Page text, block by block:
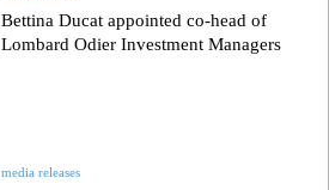
Bettina Ducat appointed co-head of
Lombard Odier Investment Managers
media releases